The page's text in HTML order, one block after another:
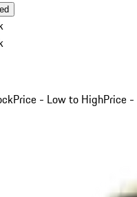
Price - Low to HighPrice -